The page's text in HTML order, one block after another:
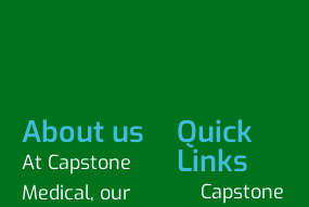
About us
At Capstone
Medical, our
Quick
Links
Capstone